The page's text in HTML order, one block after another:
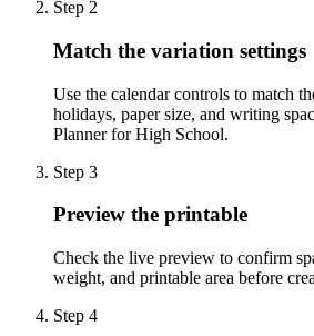
Step 2
Match the variation settings
Use the calendar controls to match
holidays, paper size, and writing
Planner for High School.
Step 3
Preview the printable
Check the live preview to confirm
weight, and printable area before
Step 4